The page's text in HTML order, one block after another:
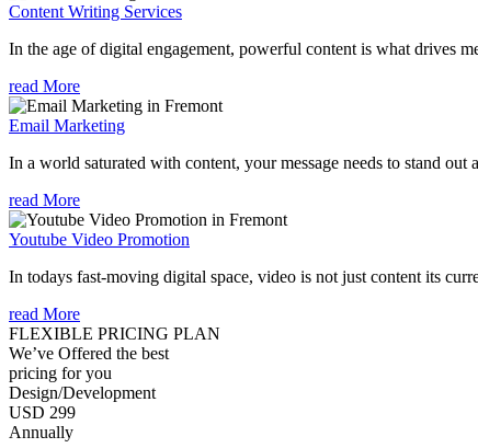
Content Writing Services
In the age of digital engagement, powerful content is what drives
read More
Email Marketing
In a world saturated with content, your message needs to stand
read More
Youtube Video Promotion
In todays fast-moving digital space, video is not just content its
read More
FLEXIBLE PRICING PLAN
We’ve Offered the best
pricing for you
Design/Development
USD 299
Annually